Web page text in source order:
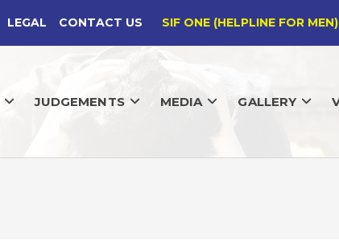
LEGAL CONTACT US SIF ONE (HELPLINE FOR
JUDGEMENTS MEDIA GALLERY